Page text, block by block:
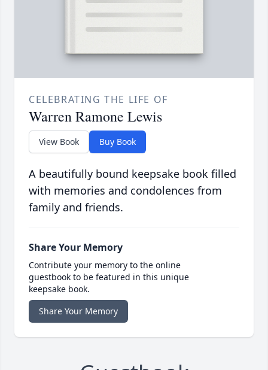
CELEBRATING THE LIFE OF
Warren Ramone Lewis
View Book Buy Book
A beautifully bound keepsake book filled
with memories and condolences from
family and friends.
Share Your Memory
Contribute your memory to the online
guestbook to be featured in this unique
keepsake book.
Share Your Memory